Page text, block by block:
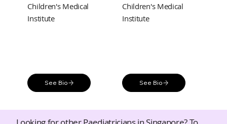
Children's Medical
Institute
See Bio
Children's Medical
Institute
See Bio